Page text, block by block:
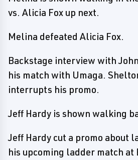
vs. Alicia Fox up next.
Melina defeated Alicia Fox.
Backstage interview with
his match with Umaga.
interrupts his promo.
Jeff Hardy is shown walking
Jeff Hardy cut a promo about
his upcoming ladder match at